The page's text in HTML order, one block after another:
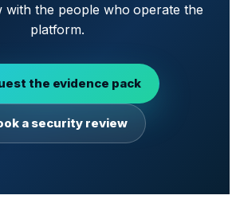
with the people who operate the
platform.
the evidence pack
a security review